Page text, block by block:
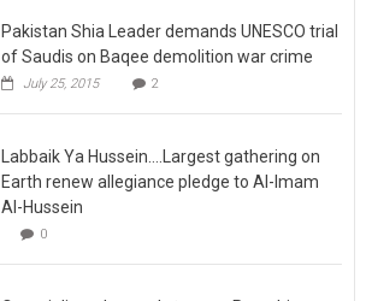
Pakistan Shia Leader demands UNESCO trial
of Saudis on Baqee demolition war crime
July 25, 2015 2
Labbaik Ya Hussein….Largest gathering on
Earth renew allegiance pledge to Al-Imam
Al-Hussein
0